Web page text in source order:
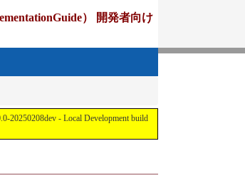
） 開発者向け
- Local Development build